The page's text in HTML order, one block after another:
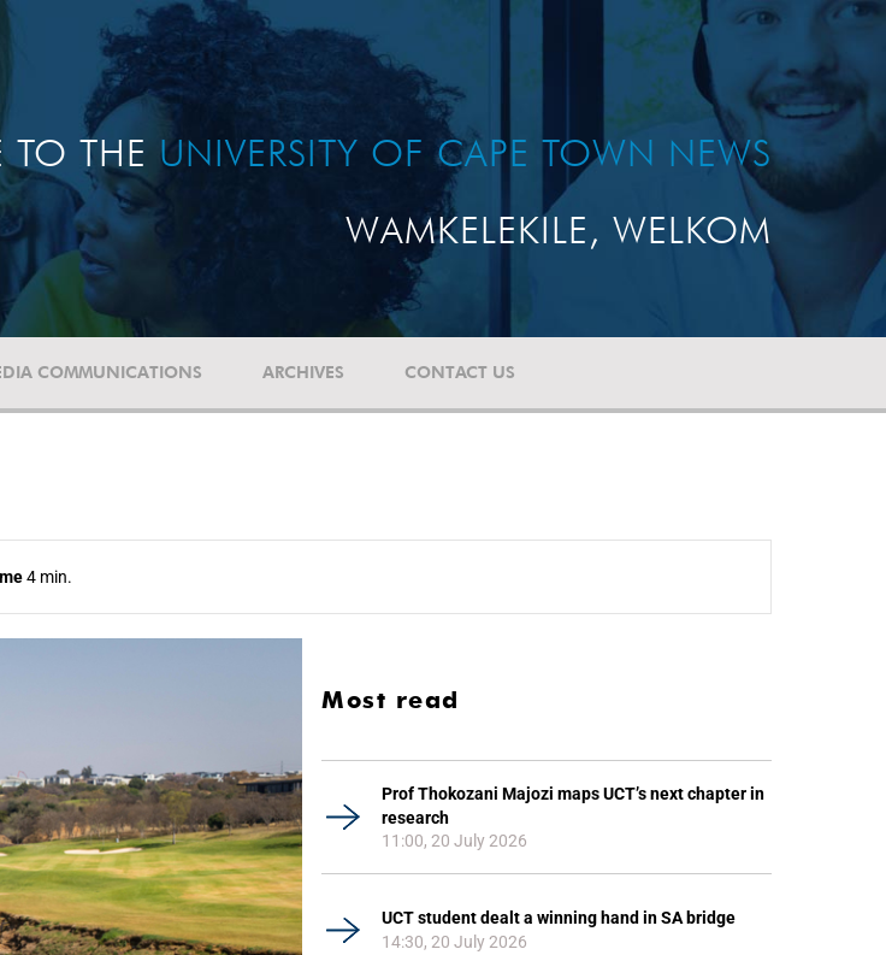
TO THE UNIVERSITY OF CAPE TOWN NEWS
WAMKELEKILE, WELKOM
COMMUNICATIONS ARCHIVES CONTACT US
4 min.
Most read
Prof Thokozani Majozi maps UCT’s next chapter in
research
11:00, 20 July 2026
UCT student dealt a winning hand in SA bridge
14:30, 20 July 2026